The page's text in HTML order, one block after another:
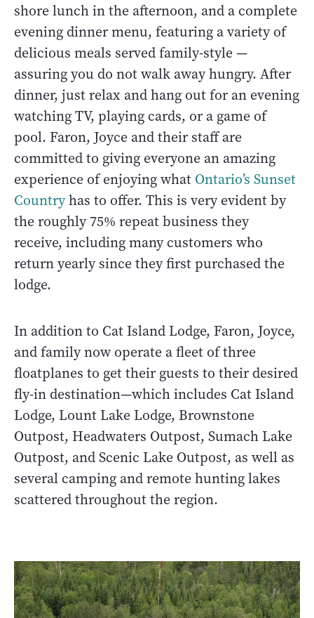
shore lunch in the afternoon, and a complete
evening dinner menu, featuring a variety of
delicious meals served family-style —
assuring you do not walk away hungry. After
dinner, just relax and hang out for an evening
watching TV, playing cards, or a game of
pool. Faron, Joyce and their staff are
committed to giving everyone an amazing
experience of enjoying what Ontario’s Sunset
Countryhas to offer. This is very evident by
the roughly 75% repeat business they
receive, including many customers who
return yearly since they first purchased the
lodge.
In addition to Cat Island Lodge, Faron, Joyce,
and family now operate a fleet of three
floatplanes to get their guests to their desired
fly-in destination—which includes Cat Island
Lodge, Lount Lake Lodge, Brownstone
Outpost, Headwaters Outpost, Sumach Lake
Outpost, and Scenic Lake Outpost, as well as
several camping and remote hunting lakes
scattered throughout the region.